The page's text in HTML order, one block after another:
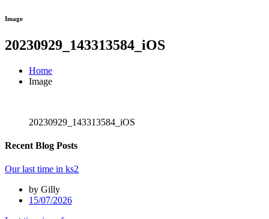
Image
20230929_143313584_iOS
Home
Image
20230929_143313584_iOS
Recent Blog Posts
Our last time in ks2
by Gilly
15/07/2026